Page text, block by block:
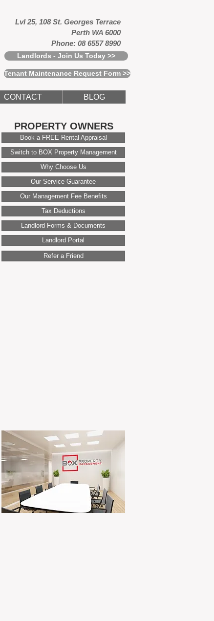
Lvl 25, 108 St. Georges Terrace
Perth WA 6000
Phone: 08 6557 8990
Landlords - Join Us Today >>
Tenant Maintenance Request Form >>
CONTACT BLOG
Book a FREE Rental Appraisal
PROPERTY OWNERS
Switch to BOX Property Management
Why Choose Us
Our Service Guarantee
Our Management Fee Benefits
Tax Deductions
Landlord Forms & Documents
Landlord Portal
Refer a Friend